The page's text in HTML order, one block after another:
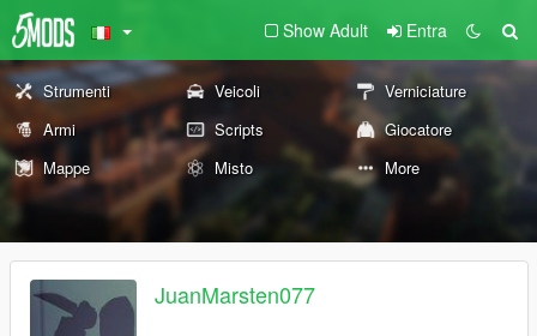
Show Adult Entra
Strumenti Veicoli
Verniciature
Armi
Scripts
Giocatore
Mappe
Misto More
JuanMarsten077